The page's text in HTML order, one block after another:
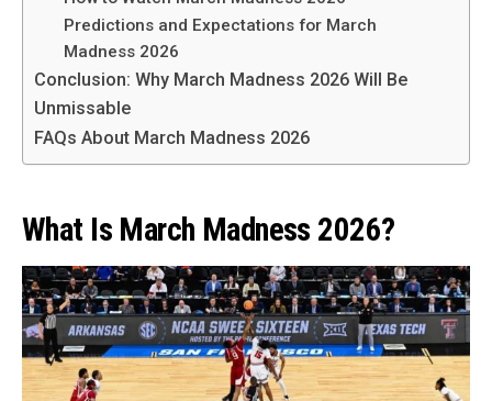
Predictions and Expectations for March
Madness 2026
Conclusion: Why March Madness 2026 Will Be
Unmissable
FAQs About March Madness 2026
What Is March Madness 2026?